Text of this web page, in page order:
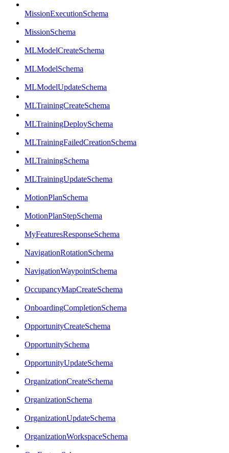
MissionExecutionSchema
MissionSchema
MLModelCreateSchema
MLModelSchema
MLModelUpdateSchema
MLTrainingCreateSchema
MLTrainingDeploySchema
MLTrainingFailedCreationSchema
MLTrainingSchema
MLTrainingUpdateSchema
MotionPlanSchema
MotionPlanStepSchema
MyFeaturesResponseSchema
NavigationRotationSchema
NavigationWaypointSchema
OccupancyMapCreateSchema
OnboardingCompletionSchema
OpportunityCreateSchema
OpportunitySchema
OpportunityUpdateSchema
OrganizationCreateSchema
OrganizationSchema
OrganizationUpdateSchema
OrganizationWorkspaceSchema